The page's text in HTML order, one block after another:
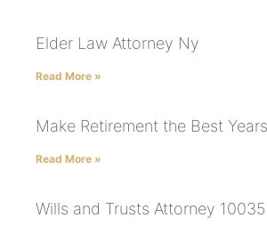
Elder Law Attorney Ny
Read More »
Make Retirement the Best
Read More »
Wills and Trusts Attorney 10035